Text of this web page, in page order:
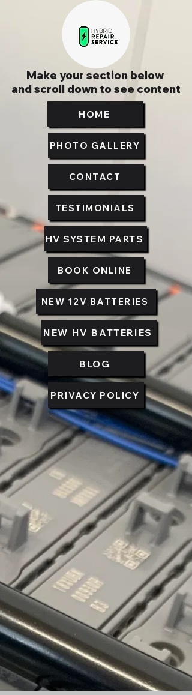
Make your section below
and scroll down to see content
HOME
PHOTO GALLERY
CONTACT
TESTIMONIALS
HV SYSTEM PARTS
BOOK ONLINE
NEW 12V BATTERIES
NEW HV BATTERIES
BLOG
PRIVACY POLICY